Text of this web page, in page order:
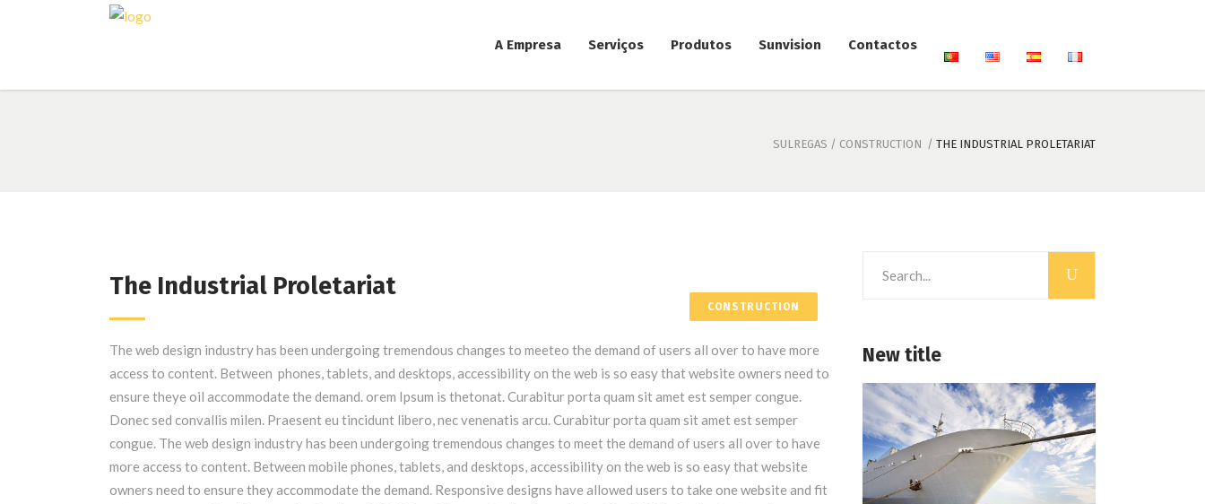
A Empresa Serviços Produtos Sunvision Contactos
SULREGAS / CONSTRUCTION / THE INDUSTRIAL PROLETARIAT
CONSTRUCTION
The Industrial Proletariat
The web design industry has been undergoing tremendous changes to meeteo the demand of users all over to have more
access to content. Between phones, tablets, and desktops, accessibility on the web is so easy that website owners need to
ensure theye oil accommodate the demand. orem Ipsum is thetonat. Curabitur porta quam sit amet est semper congue.
Donec sed convallis milen. Praesent eu tincidunt libero, nec venenatis arcu. Curabitur porta quam sit amet est semper
congue. The web design industry has been undergoing tremendous changes to meet the demand of users all over to have
more access to content. Between mobile phones, tablets, and desktops, accessibility on the web is so easy that website
owners need to ensure they accommodate the demand. Responsive designs have allowed users to take one website and fit
for:
New title